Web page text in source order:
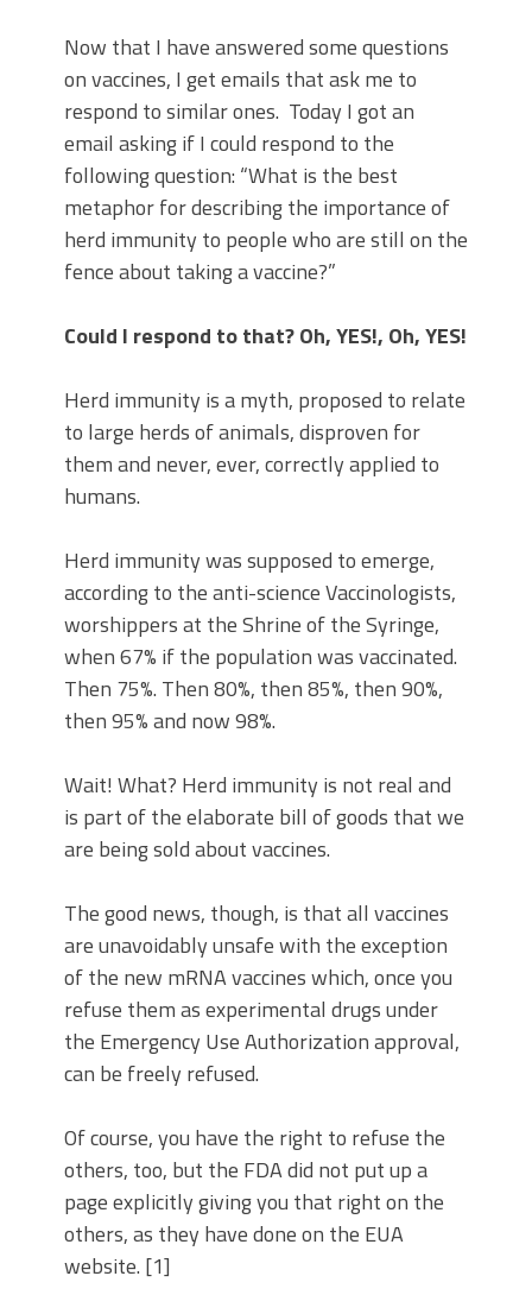
Now that I have answered some questions
on vaccines, I get emails that ask me to
respond to similar ones. Today I got an
email asking if I could respond to the
following question: “What is the best
metaphor for describing the importance of
herd immunity to people who are still on the
fence about taking a vaccine?”
Could I respond to that? Oh, YES!, Oh, YES!
Herd immunity is a myth, proposed to relate
to large herds of animals, disproven for
them and never, ever, correctly applied to
humans.
Herd immunity was supposed to emerge,
according to the anti-science Vaccinologists,
worshippers at the Shrine of the Syringe,
when 67% if the population was vaccinated.
Then 75%. Then 80%, then 85%, then 90%,
then 95% and now 98%.
Wait! What? Herd immunity is not real and
is part of the elaborate bill of goods that we
are being sold about vaccines.
The good news, though, is that all vaccines
are unavoidably unsafe with the exception
of the new mRNA vaccines which, once you
refuse them as experimental drugs under
the Emergency Use Authorization approval,
can be freely refused.
Of course, you have the right to refuse the
others, too, but the FDA did not put up a
page explicitly giving you that right on the
others, as they have done on the EUA
website. [1]